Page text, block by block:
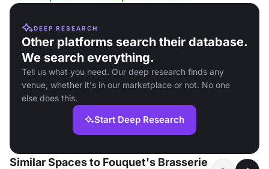
DEEP RESEARCH
Other platforms search their database.
We search everything.
Tell us what you need. Our deep research finds any
venue, whether it's in our marketplace or not. No one
else does this.
Start Deep Research
Similar Spaces to Fouquet's Brasserie